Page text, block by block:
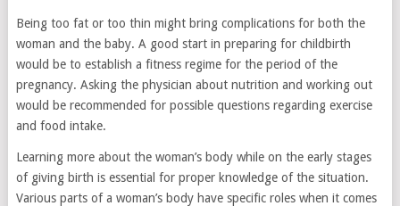
Being too fat or too thin might bring complications for both the
woman and the baby. A good start in preparing for childbirth
would be to establish a fitness regime for the period of the
pregnancy. Asking the physician about nutrition and working out
would be recommended for possible questions regarding exercise
and food intake.
Learning more about the woman’s body while on the early stages
of giving birth is essential for proper knowledge of the situation.
Various parts of a woman’s body have specific roles when it comes